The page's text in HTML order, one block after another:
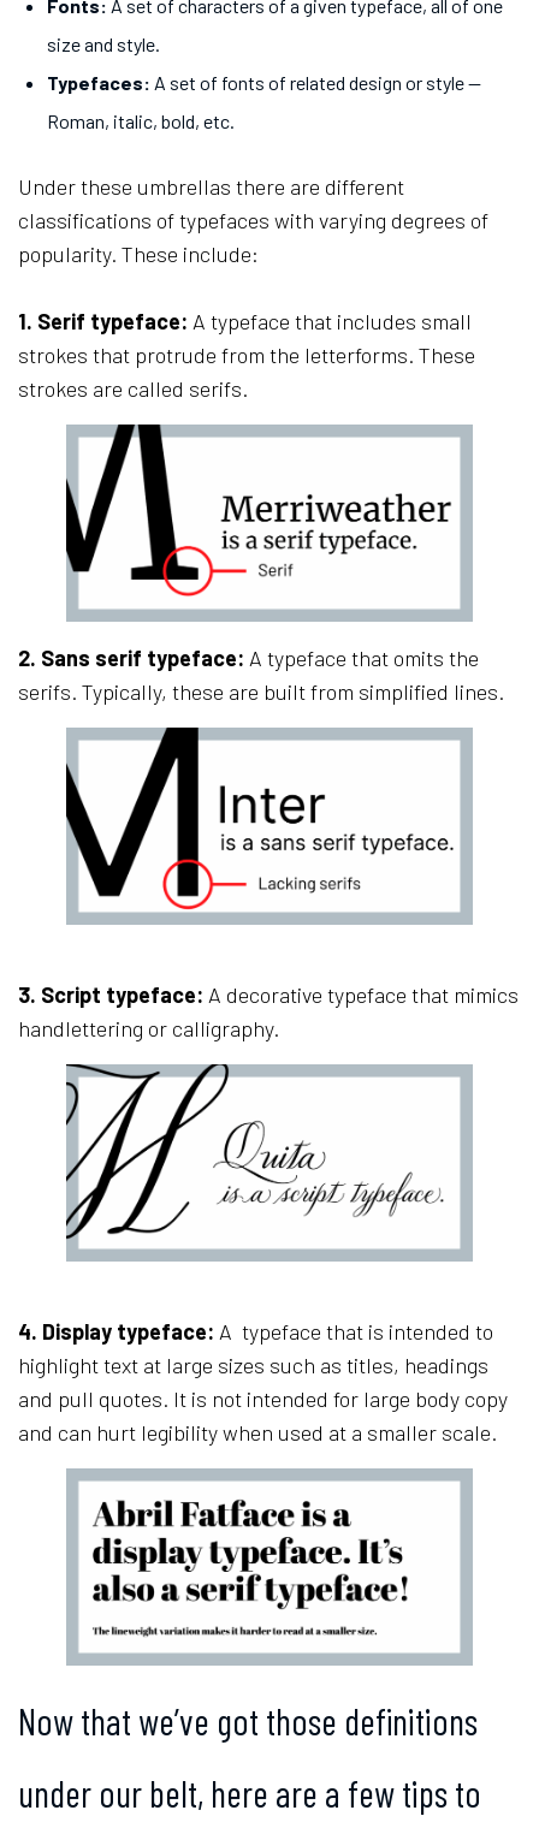
Fonts: A set of characters of a given typeface, all of one
size and style.
Typefaces: A set of fonts of related design or style —
Roman, italic, bold, etc.
Under these umbrellas there are different
classifications of typefaces with varying degrees of
popularity. These include:
1. Serif typeface: A typeface that includes small
strokes that protrude from the letterforms. These
strokes are called serifs.
2. Sans serif typeface: A typeface that omits the
serifs. Typically, these are built from simplified lines.
3. Script typeface: A decorative typeface that mimics
handlettering or calligraphy.
4. Display typeface: A typeface that is intended to
highlight text at large sizes such as titles, headings
and pull quotes. It is not intended for large body copy
and can hurt legibility when used at a smaller scale.
Now that we’ve got those definitions
under our belt, here are a few tips to